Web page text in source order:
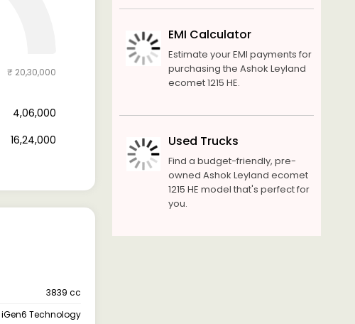
₹ 20,30,000
₹ 4,06,000
₹ 16,24,000
3839 cc
iGen6 Technology
EMI Calculator
Estimate your EMI payments for
purchasing the Ashok Leyland
ecomet 1215 HE.
Used Trucks
Find a budget-friendly, pre-
owned Ashok Leyland ecomet
1215 HE model that's perfect for
you.